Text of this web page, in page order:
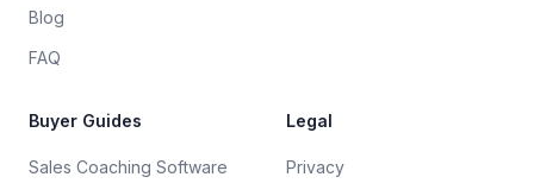
Blog
FAQ
Buyer Guides
Sales Coaching Software
Legal
Privacy